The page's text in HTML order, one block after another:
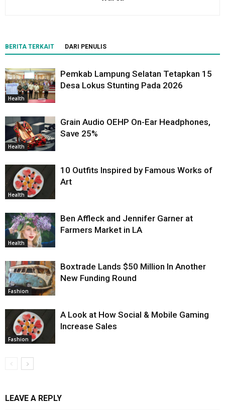
BERITA TERKAIT DARI PENULIS
Health
Pemkab Lampung Selatan Tetapkan 15
Desa Lokus Stunting Pada 2026
Health
Grain Audio OEHP On-Ear Headphones,
Save 25%
Health
10 Outfits Inspired by Famous Works of
Art
Health
Ben Affleck and Jennifer Garner at
Farmers Market in LA
Fashion
Boxtrade Lands $50 Million In Another
New Funding Round
Fashion
A Look at How Social & Mobile Gaming
Increase Sales
LEAVE A REPLY